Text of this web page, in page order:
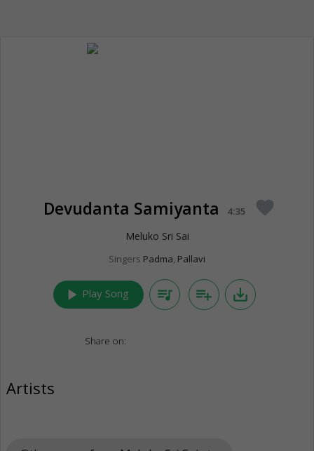
Devudanta Samiyanta 4:35 favorite
Meluko Sri Sai
Singers Padma, Pallavi
play_arrow Play Song queue_music playlist_add save_alt
Share on:
Artists